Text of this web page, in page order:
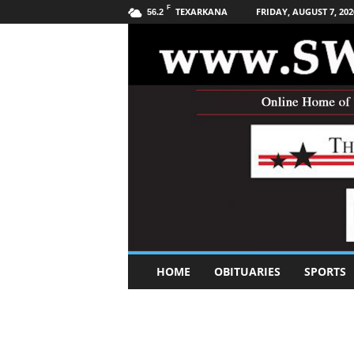
56.2 F TEXARKANA FRIDAY, AUGUST 7,
u
HOME OBITUARIES SPORTS